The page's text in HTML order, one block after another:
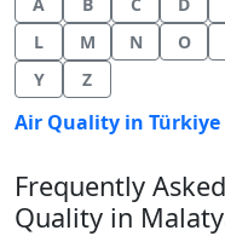
L
M N O
Y
Z
Air Quality in Türkiye
Frequently
Quality in